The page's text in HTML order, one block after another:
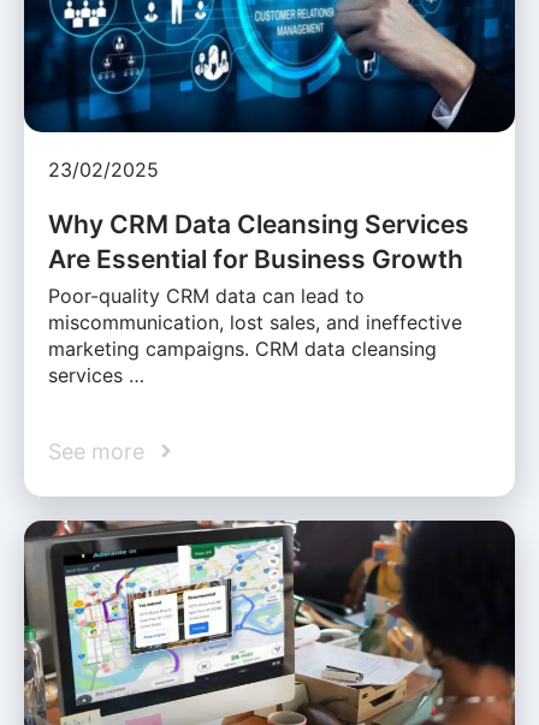
23/02/2025
Why CRM Data Cleansing Services
Are Essential for Business Growth
Poor-quality CRM data can lead to
miscommunication, lost sales, and ineffective
marketing campaigns. CRM data cleansing
services …
See more